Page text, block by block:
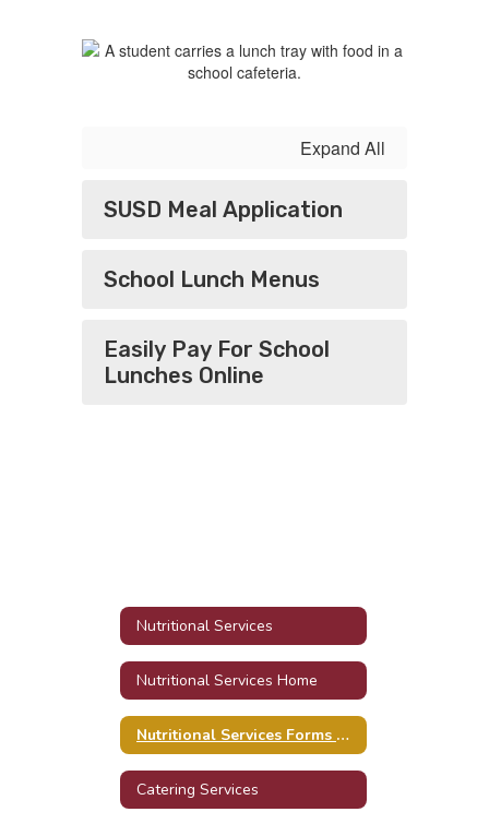
Expand All
SUSD Meal Application
​​​​​​​School Lunch Menus
Easily Pay For School
Lunches Online
Nutritional Services
Nutritional Services Home
Nutritional Services Forms & Resources
Catering Services